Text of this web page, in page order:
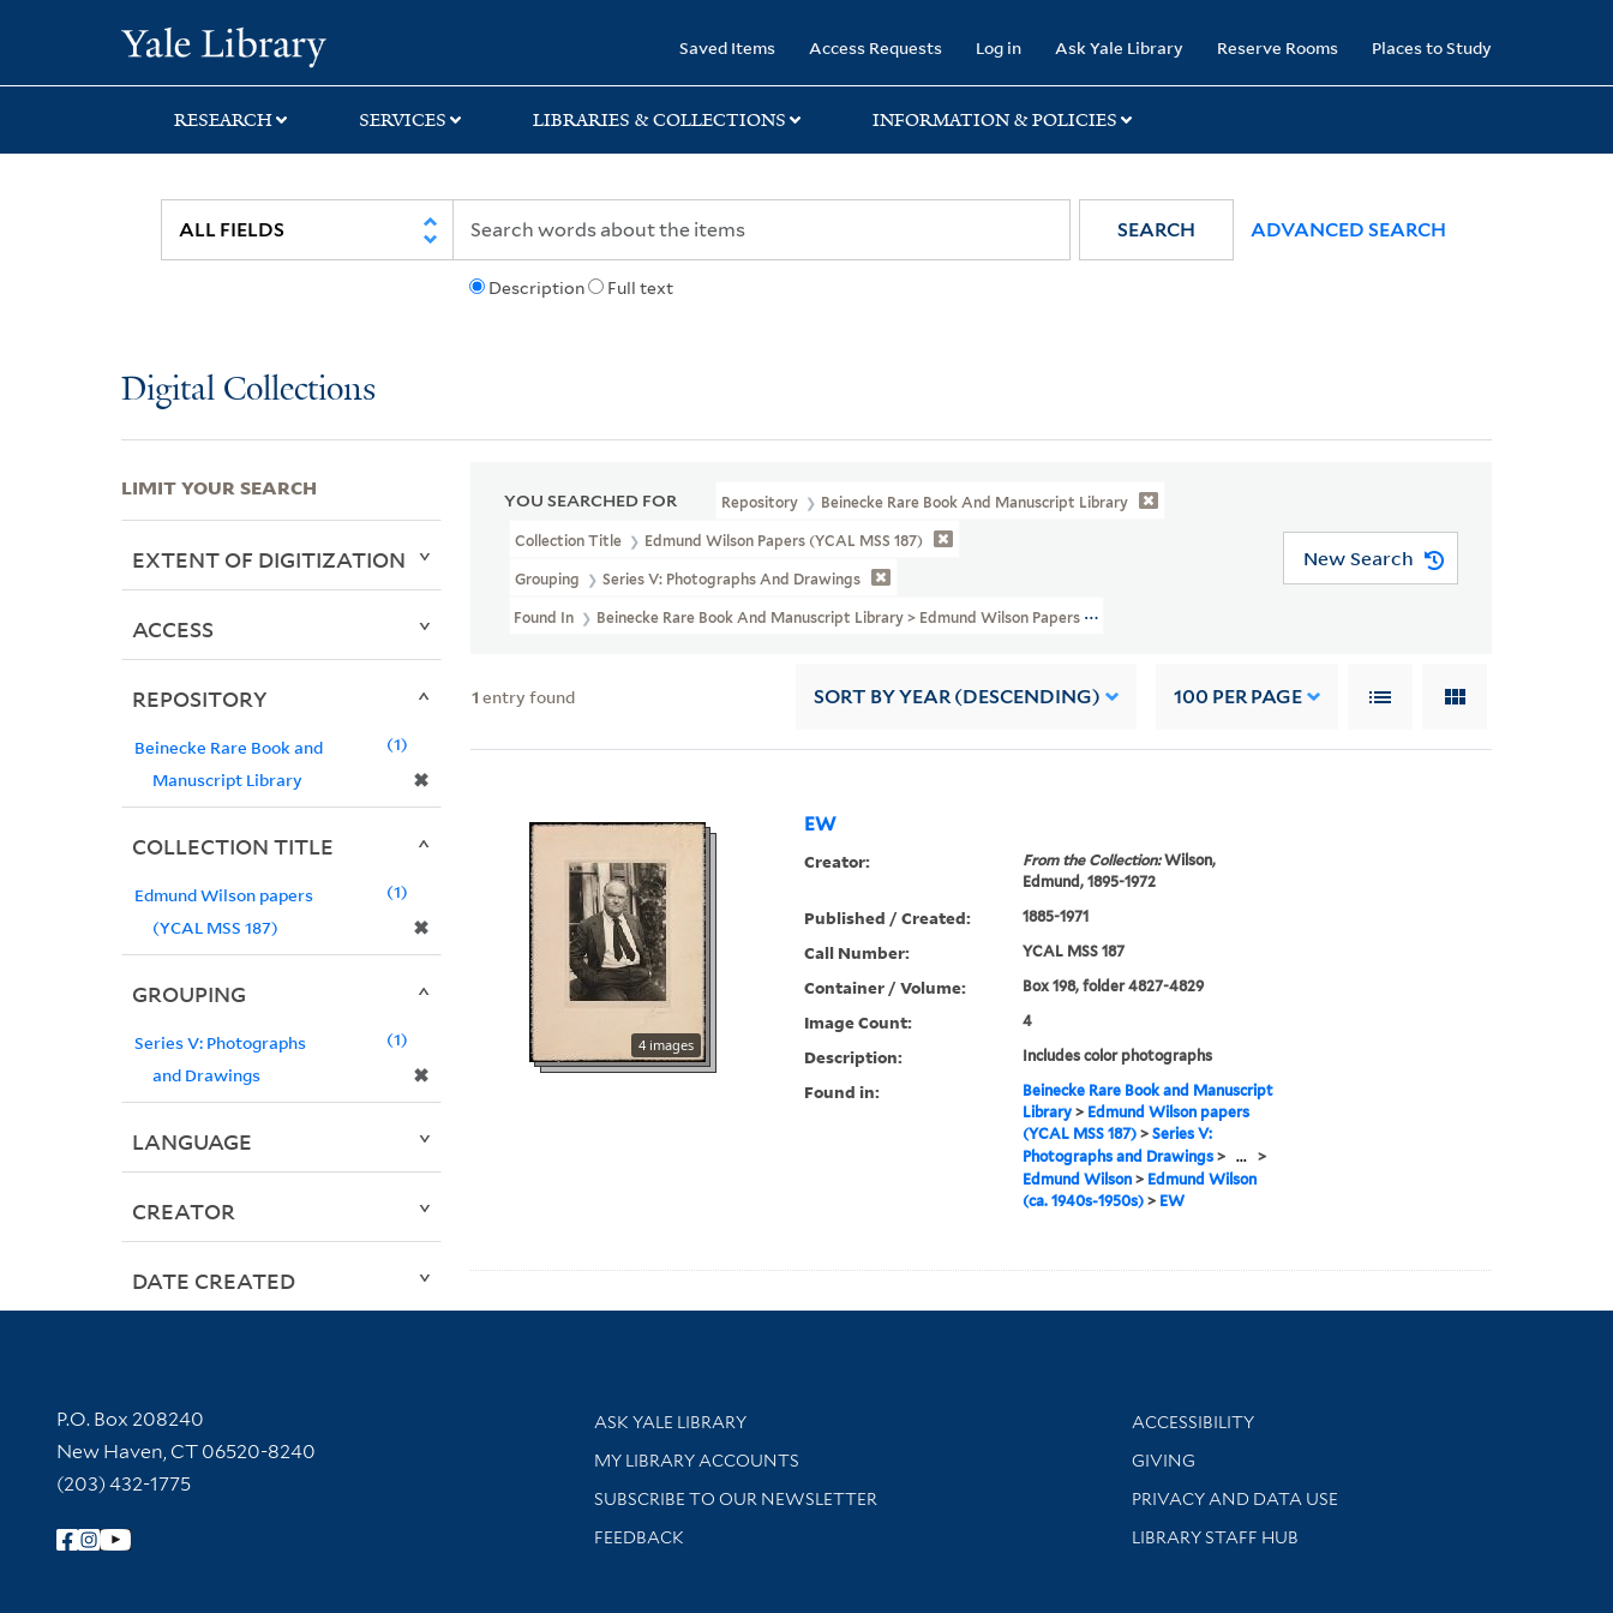
search
main
first
Saved Items Access Requests Log in Ask Yale Library Reserve Rooms Places to Study
RESEARCH SERVICES LIBRARIES & COLLECTIONS INFORMATION & POLICIES
Description Full text
SEARCH ADVANCED SEARCH
Digital Collections
YOU SEARCHED FOR Repository Beinecke Rare Book And Manuscript Library
Collection Title Edmund Wilson Papers (YCAL MSS 187)
Grouping Series V: Photographs And Drawings
Found In Beinecke Rare Book And Manuscript Library > Edmund Wilson Papers (YCAL MSS 187) > Photographs And Drawings > PEOPLE > Edmund Wilson
New Search
1 entry found SORT BY YEAR (DESCENDING) 100 PER PAGE
EW
4 images
Creator: From the Collection:Wilson,
Edmund, 1895-1972
Published / Created: 1885-1971
Call Number: YCAL MSS 187
Container / Volume: Box 198, folder 4827-4829
Image Count: 4
Description: Includes color photographs
Found in:
Beinecke Rare Book and Manuscript
Library> Edmund Wilson papers
(YCAL MSS 187)> Series V:
Photographs and Drawings> ...
>
Edmund Wilson> Edmund Wilson
(ca. 1940s-1950s)> EW
LIMIT YOUR SEARCH
EXTENT OF DIGITIZATION
ACCESS
REPOSITORY
Beinecke Rare Book and
Manuscript Library
✖
1
COLLECTION TITLE
Edmund Wilson papers
(YCAL MSS 187)
✖
1
GROUPING
Series V: Photographs
and Drawings
✖
1
LANGUAGE
CREATOR
DATE CREATED
Contact Information
P.O. Box 208240
New Haven, CT 06520-8240
(203) 432-1775
Follow Yale Library
Library Services
ASK YALE LIBRARY
Get research help and support
MY LIBRARY ACCOUNTS
SUBSCRIBE TO OUR NEWSLETTER
Stay updated with library news and events
FEEDBACK
Library Information
ACCESSIBILITY
GIVING
PRIVACY AND DATA USE
LIBRARY STAFF HUB